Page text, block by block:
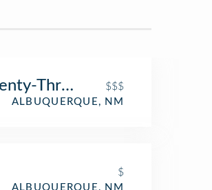
Three
$$$
ALBUQUERQUE, NM
$
ALBUQUERQUE, NM